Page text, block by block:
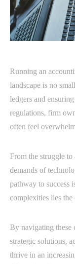
Running an
landscape is no
ledgers and
regulations, firm
often feel
From the struggle to
demands of
pathway to success
complexities lies
By navigating these
strategic solutions,
thrive in an